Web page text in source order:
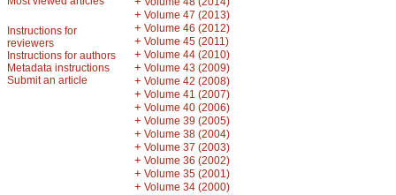
Instructions for
reviewers
Instructions for authors
Metadata instructions
Submit an article
+ Volume 47 (2013)
+ Volume 46 (2012)
+ Volume 45 (2011)
+ Volume 44 (2010)
+ Volume 43 (2009)
+ Volume 42 (2008)
+ Volume 41 (2007)
+ Volume 40 (2006)
+ Volume 39 (2005)
+ Volume 38 (2004)
+ Volume 37 (2003)
+ Volume 36 (2002)
+ Volume 35 (2001)
+ Volume 34 (2000)